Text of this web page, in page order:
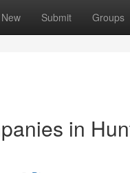
New Submit Groups
in